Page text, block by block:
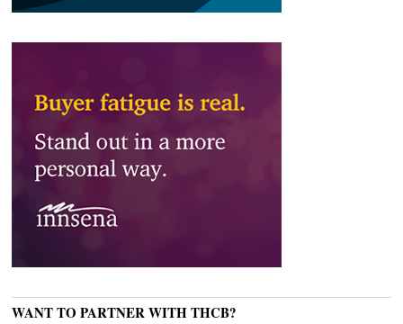
WANT TO PARTNER WITH THCB?